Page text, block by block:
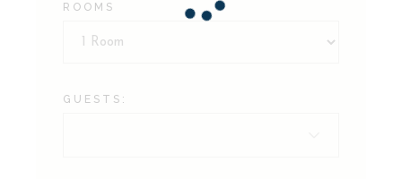
ROOMS
GUESTS: